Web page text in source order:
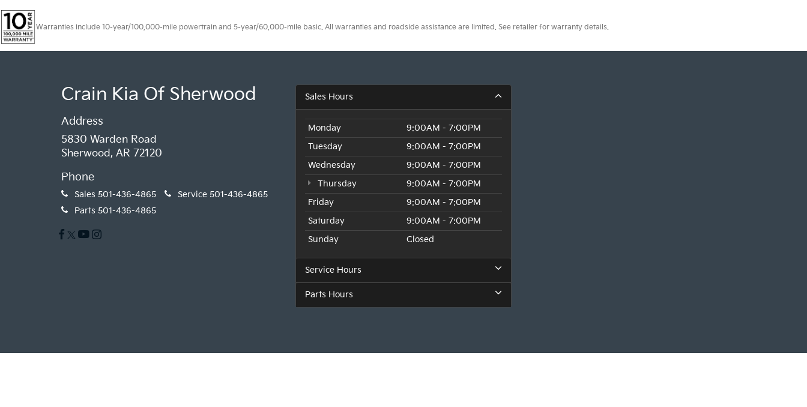
Warranties include 10-year/100,000-mile powertrain and 5-year/60,000-mile basic. All warranties and roadside assistance are limited. See retailer for warranty details.
Crain Kia Of Sherwood
Address
5830 Warden Road
Sherwood, AR 72120
Phone
Sales 501-436-4865 Service 501-436-4865
Parts 501-436-4865
Sales Hours
Monday
9:00AM - 7:00PM
Tuesday
9:00AM - 7:00PM
Wednesday
9:00AM - 7:00PM
Thursday
9:00AM - 7:00PM
Friday
9:00AM - 7:00PM
Saturday
9:00AM - 7:00PM
Sunday
Closed
Service Hours
Parts Hours